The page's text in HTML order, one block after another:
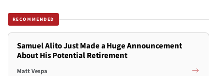
RECOMMENDED
Samuel Alito Just Made a Huge Announcement
About His Potential Retirement
Matt Vespa